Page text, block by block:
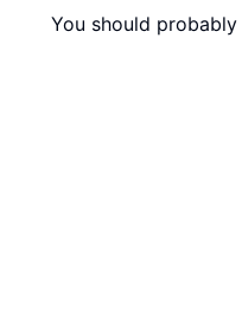
You should probably